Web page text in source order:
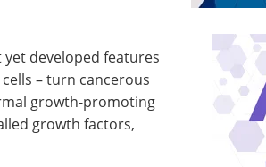
developed features
– turn cancerous
growth-promoting
growth factors,